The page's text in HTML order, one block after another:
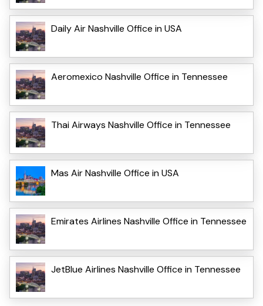
Daily Air Nashville Office in USA
Aeromexico Nashville Office in Tennessee
Thai Airways Nashville Office in Tennessee
Mas Air Nashville Office in USA
Emirates Airlines Nashville Office in Tennessee
JetBlue Airlines Nashville Office in Tennessee